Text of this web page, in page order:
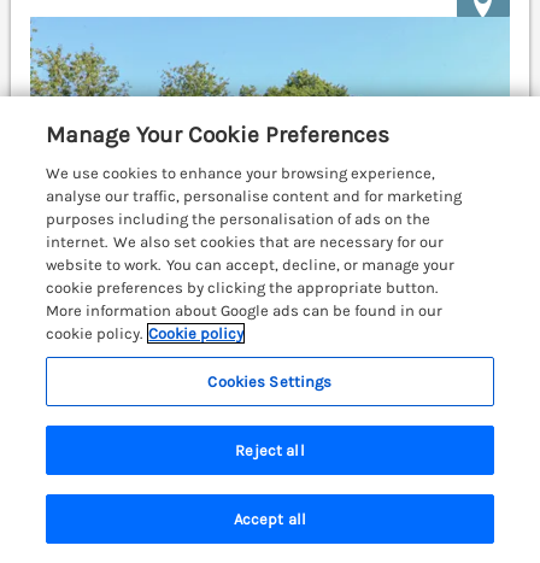
Sleeps 4 Bedrooms 2
Pet friendly (extra charges may apply)
£474
Search Saved Account
Manage Your Cookie Preferences
We use cookies to enhance your browsing experience,
analyse our traffic, personalise content and for marketing
purposes including the personalisation of ads on the
internet. We also set cookies that are necessary for our
website to work. You can accept, decline, or manage your
cookie preferences by clicking the appropriate button.
More information about Google ads can be found in our
cookie policy. Cookie policy
Cookies Settings
Reject all
Accept all